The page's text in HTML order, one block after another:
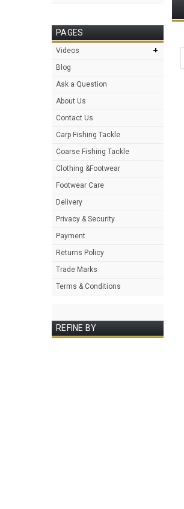
PAGES
Videos +
Blog
Ask a Question
About Us
Contact Us
Carp Fishing Tackle
Coarse Fishing Tackle
Clothing &Footwear
Footwear Care
Delivery
Privacy & Security
Payment
Returns Policy
Trade Marks
Terms & Conditions
REFINE BY